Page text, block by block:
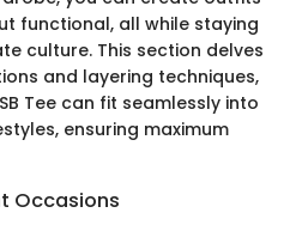
functional, all while staying
culture. This section delves
and layering techniques,
Tee can fit seamlessly into
ensuring maximum
Occasions